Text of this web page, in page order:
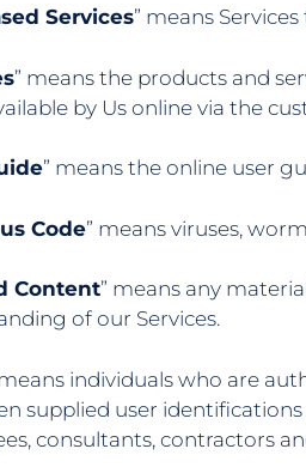
Services” means
” means the products and
by Us online via the
” means the online user
Code” means viruses,
Content” means any
of our Services.
individuals who are
supplied user
consultants, contractors